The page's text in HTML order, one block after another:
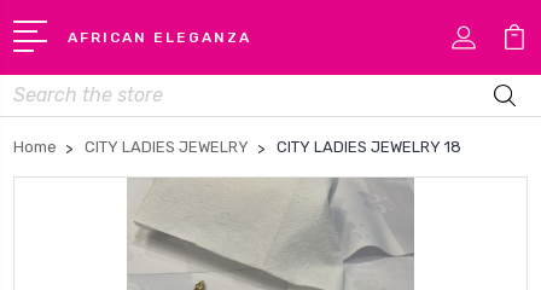
AFRICAN ELEGANZA
Search
Home CITY LADIES JEWELRY CITY LADIES JEWELRY 18